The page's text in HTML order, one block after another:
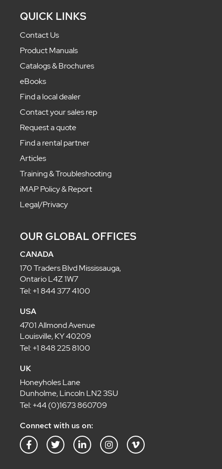
QUICK LINKS
Contact Us
Product Manuals
Catalogs & Brochures
eBooks
Find a local dealer
Contact your sales rep
Request a quote
Find a rental partner
Articles
Training & Troubleshooting
iMAP Policy & Report
Legal/Privacy
OUR GLOBAL OFFICES
CANADA
170 Traders Blvd Mississauga,
Ontario L4Z 1W7
Tel: +1 844 377 4100
USA
4701 Allmond Avenue
Louisville, KY 40209
Tel: +1 848 225 8100
UK
Honeyholes Lane
Dunholme, Lincoln LN2 3SU
Tel: +44 (0)1673 860709
Connect with us on:
F
a
T
w
L
i
I
n
V
i